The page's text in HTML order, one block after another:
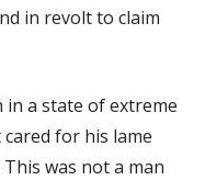
in revolt to claim
in a state of extreme
for his lame
was not a man